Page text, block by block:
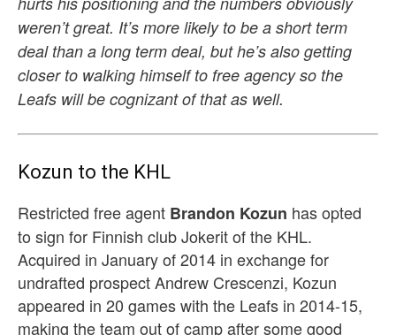
weren’t great. It’s more likely to be a short term
deal than a long term deal, but he’s also getting
closer to walking himself to free agency so the
Leafs will be cognizant of that as well.
Kozun to the KHL
Restricted free agent Brandon Kozun has opted
to sign for Finnish club Jokerit of the KHL.
Acquired in January of 2014 in exchange for
undrafted prospect Andrew Crescenzi, Kozun
appeared in 20 games with the Leafs in 2014-15,
making the team out of camp after some good